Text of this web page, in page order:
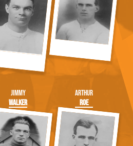
Jimmy
Walker
Arthur
Roe